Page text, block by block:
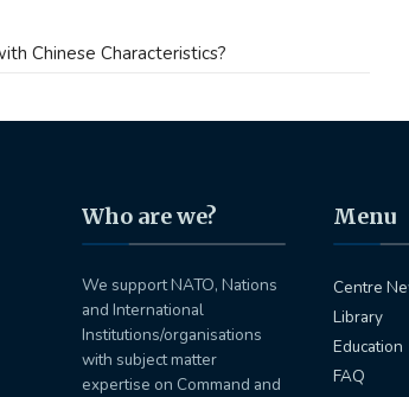
Chinese Characteristics?
Who are we?
We support NATO, Nations
and International
Institutions/organisations
with subject matter
expertise on Command and
Menu
Centre
Library
Education
FAQ